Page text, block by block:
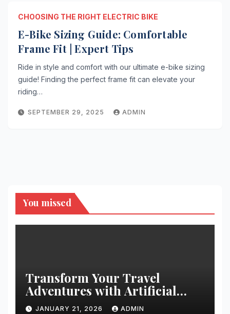
CHOOSING THE RIGHT ELECTRIC BIKE
E-Bike Sizing Guide: Comfortable
Frame Fit | Expert Tips
Ride in style and comfort with our ultimate e-bike sizing
guide! Finding the perfect frame fit can elevate your
riding…
SEPTEMBER 29, 2025 ADMIN
You missed
Transform Your Travel
Adventures with Artificial
Christmas Decorations
JANUARY 21, 2026 ADMIN